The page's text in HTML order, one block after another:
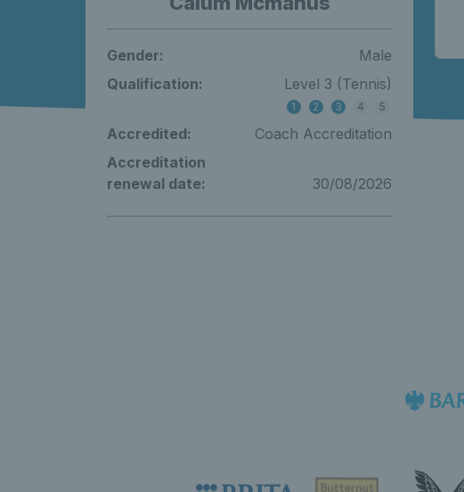
Gender:
Male
Qualification:
Level 3 (Tennis)
1 2 3 4 5
Accredited:
Coach Accreditation
Accreditation
renewal date:
30/08/2026